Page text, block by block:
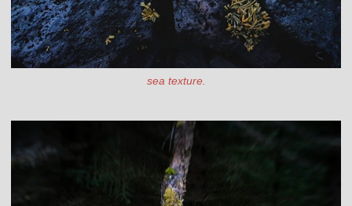
sea texture.